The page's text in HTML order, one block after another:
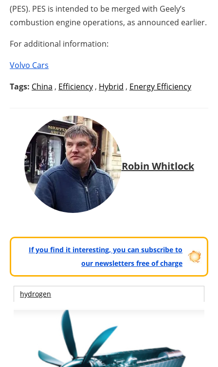
(PES). PES is intended to be merged with Geely’s
combustion engine operations, as announced earlier.
For additional information:
Volvo Cars
Tags: China , Efficiency , Hybrid , Energy Efficiency
Robin Whitlock
If you find it interesting, you can subscribe to
our newsletters free of charge
hydrogen